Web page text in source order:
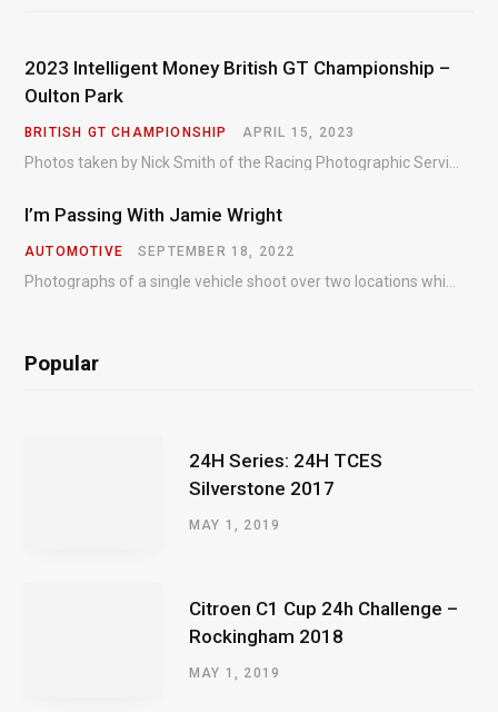
2023 Intelligent Money British GT Championship –
Oulton Park
BRITISH GT CHAMPIONSHIP APRIL 15, 2023
I’m Passing With Jamie Wright
AUTOMOTIVE SEPTEMBER 18, 2022
Popular
24H Series: 24H TCES
Silverstone 2017
MAY 1, 2019
Citroen C1 Cup 24h Challenge –
Rockingham 2018
MAY 1, 2019